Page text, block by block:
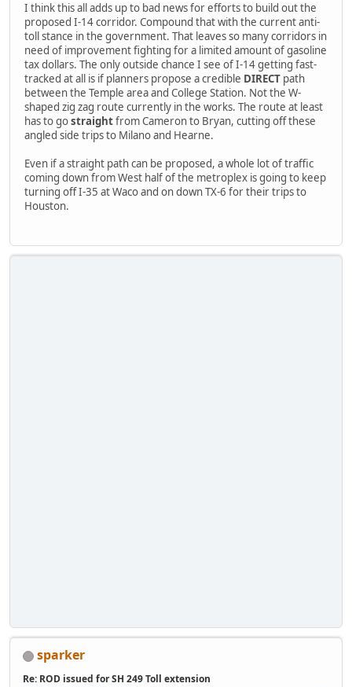
I think this all adds up to bad news for efforts to build out the
proposed I-14 corridor. Compound that with the current anti-
toll stance in the government. That leaves so many corridors in
need of improvement fighting for a limited amount of gasoline
tax dollars. The only outside chance I see of I-14 getting fast-
tracked at all is if planners propose a credible DIRECT path
between the Temple area and College Station. Not the W-
shaped zig zag route currently in the works. The route at least
has to gostraightfrom Cameron to Bryan, cutting off these
angled side trips to Milano and Hearne.
Even if a straight path can be proposed, a whole lot of traffic
coming down from West half of the metroplex is going to keep
turning off I-35 at Waco and on down TX-6 for their trips to
Houston.
sparker
Re: ROD issued for SH 249 Toll extension